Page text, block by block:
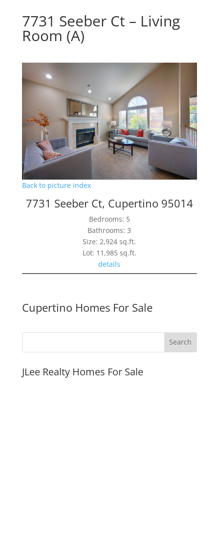
7731 Seeber Ct – Living
Room (A)
Back to picture index
7731 Seeber Ct, Cupertino 95014
Bedrooms: 5
Bathrooms: 3
Size: 2,924 sq.ft.
Lot: 11,985 sq.ft.
details
Cupertino Homes For Sale
JLee Realty Homes For Sale